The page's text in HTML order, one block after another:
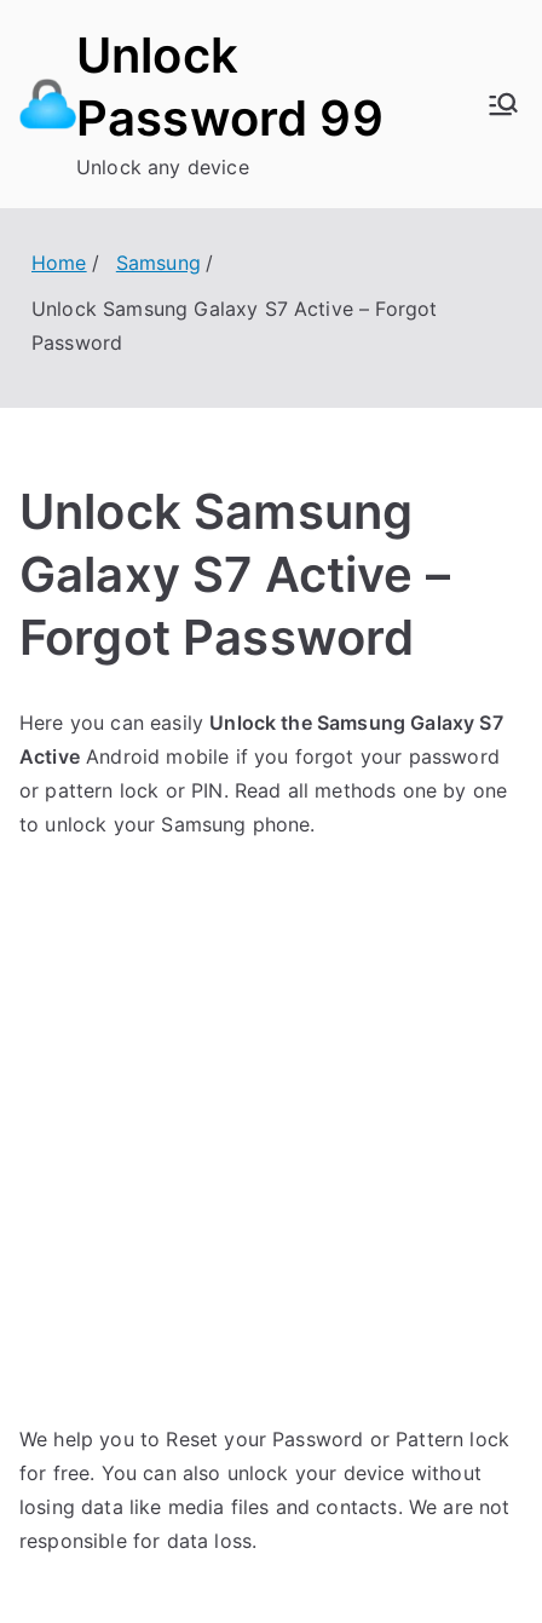
content
Unlock
Password 99
Unlock any device
Home
Samsung
Unlock Samsung Galaxy S7 Active – Forgot
Password
Unlock Samsung
Galaxy S7 Active –
Forgot Password
o
s
t
e
o
C
o
m
Here you can easily Unlock the Samsung Galaxy S7
ActiveAndroid mobile if you forgot your password
or pattern lock or PIN. Read all methods one by one
to unlock your Samsung phone.
We help you to Reset your Password or Pattern lock
for free. You can also unlock your device without
losing data like media files and contacts. We are not
responsible for data loss.